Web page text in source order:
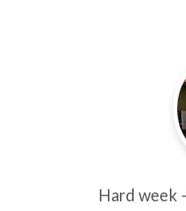
Hard week